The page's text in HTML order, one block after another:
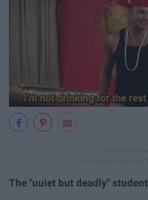
The "uuiet but deadly" student